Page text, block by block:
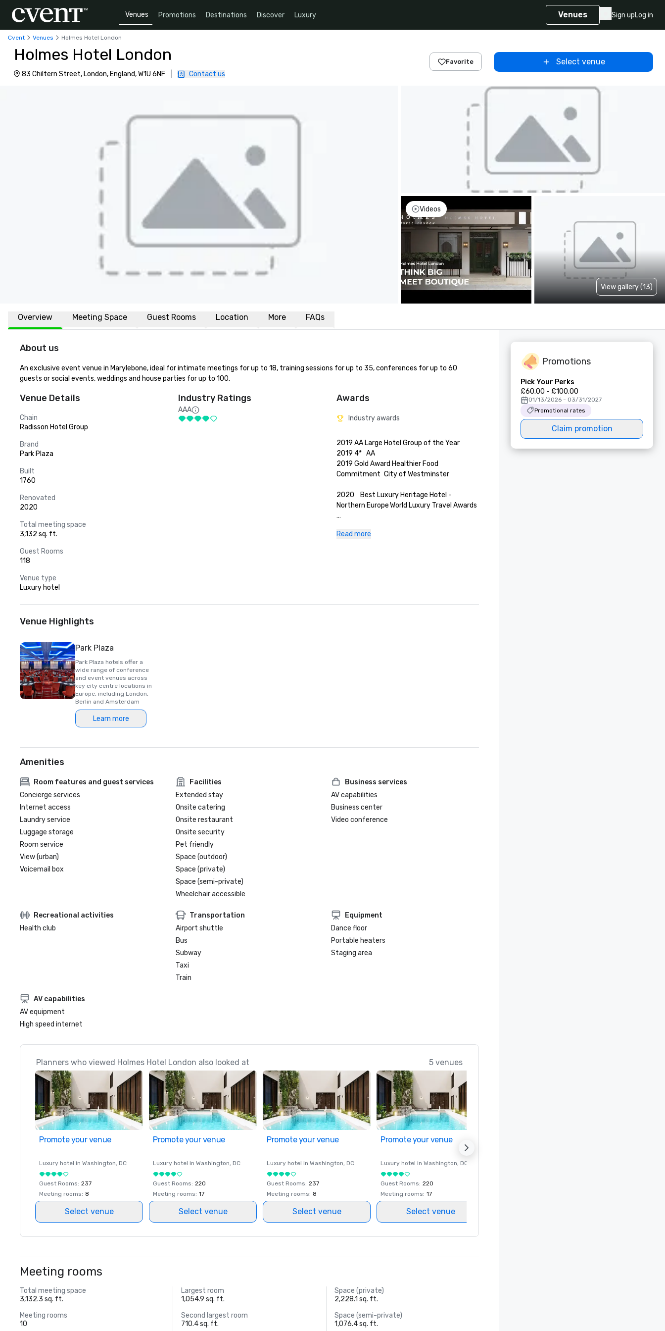
Venues Promotions Destinations Discover Luxury Venues Sign upLog in
Cvent Venues Holmes Hotel London
Holmes Hotel London
83 Chiltern Street, London, England, W1U 6NF Contact us
Favorite Select venue
Videos
View gallery (13)
Overview Meeting Space Guest Rooms Location More FAQs
About us
An exclusive event venue in Marylebone, ideal for intimate meetings for up to 18, training sessions for up to 35, conferences for up to 60
guests or social events, weddings and house parties for up to 100.
Venue Details
Chain
Radisson Hotel Group
Brand
Park Plaza
Built
1760
Renovated
2020
Total meeting space
3,132 sq. ft.
Guest Rooms
118
Venue type
Luxury hotel
Industry Ratings
AAA
Awards
Industry awards
2019	AA Large Hotel Group of the Year
2019	4*	AA
2019	Gold Award Healthier Food
Commitment 	City of Westminster
2020	Best Luxury Heritage Hotel -
Northern Europe	World Luxury Travel Awards
Magazine
Read more
Venue Highlights
Park Plaza
Park Plaza hotels offer a
wide range of conference
and event venues across
key city centre locations in
Europe, including London,
Berlin and Amsterdam
Learn more
Amenities
Room features and guest services
Concierge services
Internet access
Laundry service
Luggage storage
Room service
View (urban)
Voicemail box
Facilities
Extended stay
Onsite catering
Onsite restaurant
Onsite security
Pet friendly
Space (outdoor)
Space (private)
Space (semi-private)
Wheelchair accessible
Business services
AV capabilities
Business center
Video conference
Recreational activities
Health club
Transportation
Airport shuttle
Bus
Subway
Taxi
Train
Equipment
Dance floor
Portable heaters
Staging area
AV capabilities
AV equipment
High speed internet
Planners who viewed Holmes Hotel London also looked at 5 venues
Promote your venue
Luxury hotel in Washington, DC
Guest Rooms: 237
Meeting rooms: 8
Select venue
Promote your venue
Luxury hotel in Washington, DC
Guest Rooms: 220
Meeting rooms: 17
Select venue
Promote your venue
Luxury hotel in Washington, DC
Guest Rooms: 237
Meeting rooms: 8
Select venue
Promote your venue
Luxury hotel in Washington, DC
Guest Rooms: 220
Meeting rooms: 17
Select venue
Meeting rooms
Total meeting space
3,132.3 sq. ft.
Largest room
1,054.9 sq. ft.
Space (private)
2,228.1 sq. ft.
Meeting rooms
10
Second largest room
710.4 sq. ft.
Space (semi-private)
1,076.4 sq. ft.
Promotions
Pick Your Perks
£60.00 - £100.00
01/13/2026 - 03/31/2027
Promotional rates
Claim promotion